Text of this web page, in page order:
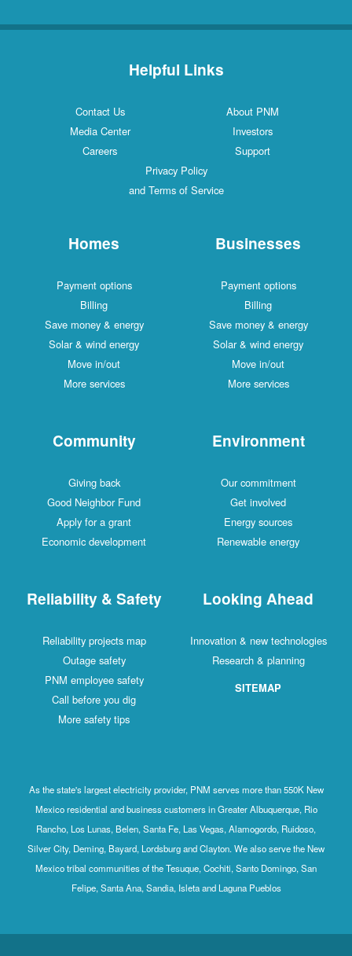
Helpful Links
Contact Us
About PNM
Media Center
Investors
Careers
Support
Privacy Policy
and Terms of Service
Homes
Payment options
Billing
Save money & energy
Solar & wind energy
Move in/out
More services
Businesses
Payment options
Billing
Save money & energy
Solar & wind energy
Move in/out
More services
Community
Giving back
Good Neighbor Fund
Apply for a grant
Economic development
Environment
Our commitment
Get involved
Energy sources
Renewable energy
Reliability & Safety
Reliability projects map
Outage safety
PNM employee safety
Call before you dig
More safety tips
Looking Ahead
Innovation & new technologies
Research & planning
SITEMAP
As the state's largest electricity provider, PNM serves more than 550K New
Mexico residential and business customers in Greater Albuquerque, Rio
Rancho, Los Lunas, Belen, Santa Fe, Las Vegas, Alamogordo, Ruidoso,
Silver City, Deming, Bayard, Lordsburg and Clayton. We also serve the New
Mexico tribal communities of the Tesuque, Cochiti, Santo Domingo, San
Felipe, Santa Ana, Sandia, Isleta and Laguna Pueblos